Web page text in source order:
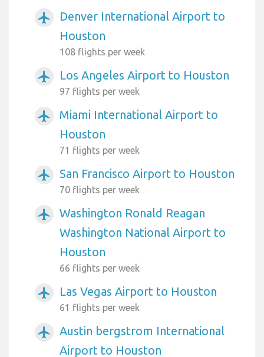
airplanemode_active
Denver International Airport to
Houston
108 flights per week
airplanemode_active Los Angeles Airport to Houston
97 flights per week
airplanemode_active
Miami International Airport to
Houston
71 flights per week
airplanemode_active San Francisco Airport to Houston
70 flights per week
airplanemode_active
Washington Ronald Reagan
Washington National Airport to
Houston
66 flights per week
airplanemode_active Las Vegas Airport to Houston
61 flights per week
airplanemode_active
Austin bergstrom International
Airport to Houston